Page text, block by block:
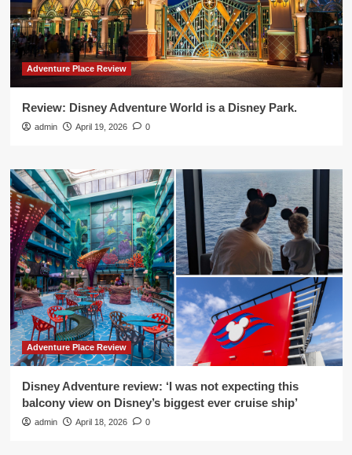
Adventure Place Review
Review: Disney Adventure World is a Disney Park.
admin April 19, 2026 0
Adventure Place Review
Disney Adventure review: ‘I was not expecting this
balcony view on Disney’s biggest ever cruise ship’
admin April 18, 2026 0